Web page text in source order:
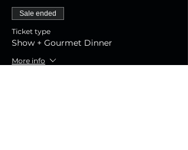
Sale ended
Ticket type
Show + Gourmet Dinner
More info